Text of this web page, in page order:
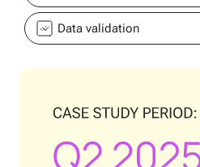
Data validation